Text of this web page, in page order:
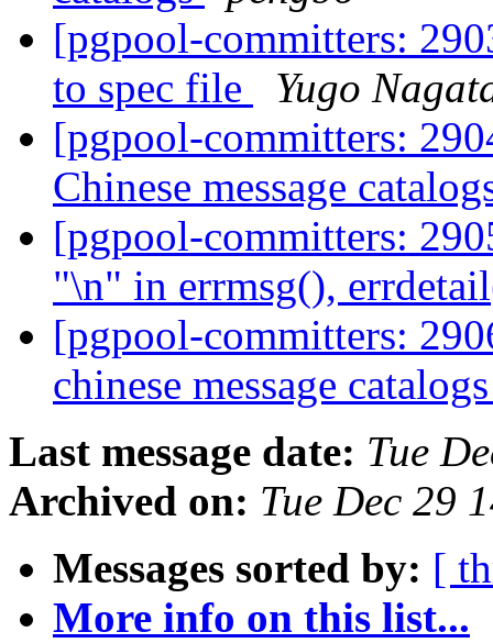
[pgpool-committers:
to spec file
Yugo
[pgpool-committers:
Chinese message
[pgpool-committers:
"\n" in errmsg(),
[pgpool-committers:
chinese message
Last message date: Tue
Archived on: Tue Dec 29
Messages sorted by: [
More info on this list...